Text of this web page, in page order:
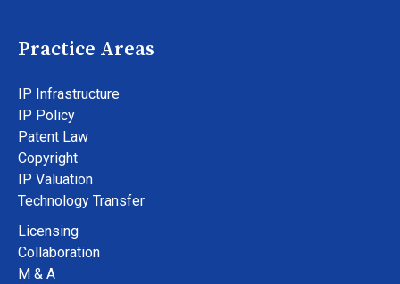
Practice Areas
IP Infrastructure
IP Policy
Patent Law
Copyright
IP Valuation
Technology Transfer
Licensing
Collaboration
M & A